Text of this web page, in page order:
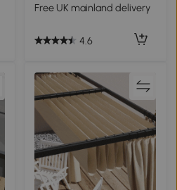
Free UK mainland delivery
4.6